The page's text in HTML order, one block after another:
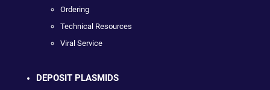
Ordering
Technical Resources
Viral Service
DEPOSIT PLASMIDS